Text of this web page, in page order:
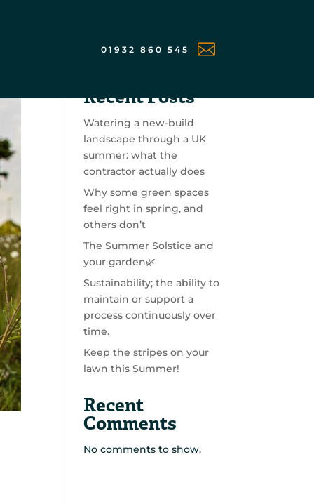

01932 860 545Search
Recent Posts
Watering a new-build
landscape through a UK
summer: what the
contractor actually does
Why some green spaces
feel right in spring, and
others don’t
The Summer Solstice and
your garden🌿
Sustainability; the ability to
maintain or support a
process continuously over
time.
Keep the stripes on your
lawn this Summer!
Recent
Comments
No comments to show.